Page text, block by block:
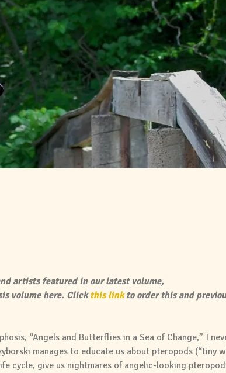
artists featured in our latest volume,
volume here. Clickthis linkto order this and
“Angels and Butterflies in a Sea of Change,” I
manages to educate us about pteropods (“tiny
cycle, give us nightmares of angelic-looking